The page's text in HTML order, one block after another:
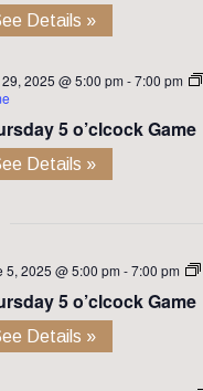
Details »
2025 @ 5:00 pm -7:00 pm
5 o’clcock Game
Details »
5, 2025 @ 5:00 pm -7:00 pm
5 o’clcock Game
Details »